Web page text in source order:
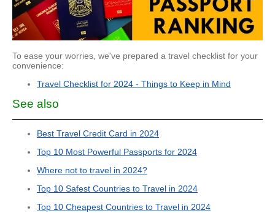
To ease your worries, we've prepared a travel checklist for your
convenience:
Travel Checklist for 2024 - Things to Keep in Mind
See also
Best Travel Credit Card in 2024
Top 10 Most Powerful Passports for 2024
Where not to travel in 2024?
Top 10 Safest Countries to Travel in 2024
Top 10 Cheapest Countries to Travel in 2024